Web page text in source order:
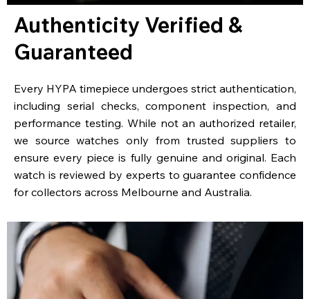
Authenticity Verified &
Guaranteed
Every HYPA timepiece undergoes strict authentication,
including serial checks, component inspection, and
performance testing. While not an authorized retailer,
we source watches only from trusted suppliers to
ensure every piece is fully genuine and original. Each
watch is reviewed by experts to guarantee confidence
for collectors across Melbourne and Australia.